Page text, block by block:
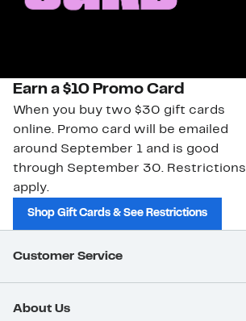
Earn a $10 Promo Card
When you buy two $30 gift cards
online. Promo card will be emailed
around September 1 and is good
through September 30. Restrictions
apply.
Shop Gift Cards & See Restrictions
Customer Service
About Us